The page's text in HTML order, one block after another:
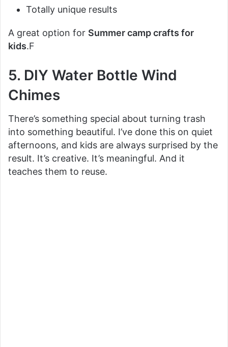
Totally unique results
A great option for Summer camp crafts for
kids.F
5. DIY Water Bottle Wind
Chimes
There’s something special about turning trash
into something beautiful. I’ve done this on quiet
afternoons, and kids are always surprised by the
result. It’s creative. It’s meaningful. And it
teaches them to reuse.